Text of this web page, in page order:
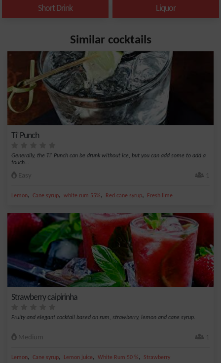
Short Drink Liquor
Similar cocktails
Ti’ Punch
Generally, the Ti' Punch can be drunk without ice, but you can add some to add a
touch...
Easy 1
Lemon, Cane syrup, white rum 55%, Red cane syrup, Fresh lime
Strawberry caipirinha
Fruity and elegant cocktail based on rum, strawberry, lemon and cane syrup.
Medium 1
Lemon, Cane syrup, Lemon juice, White Rum 50 %, Strawberry